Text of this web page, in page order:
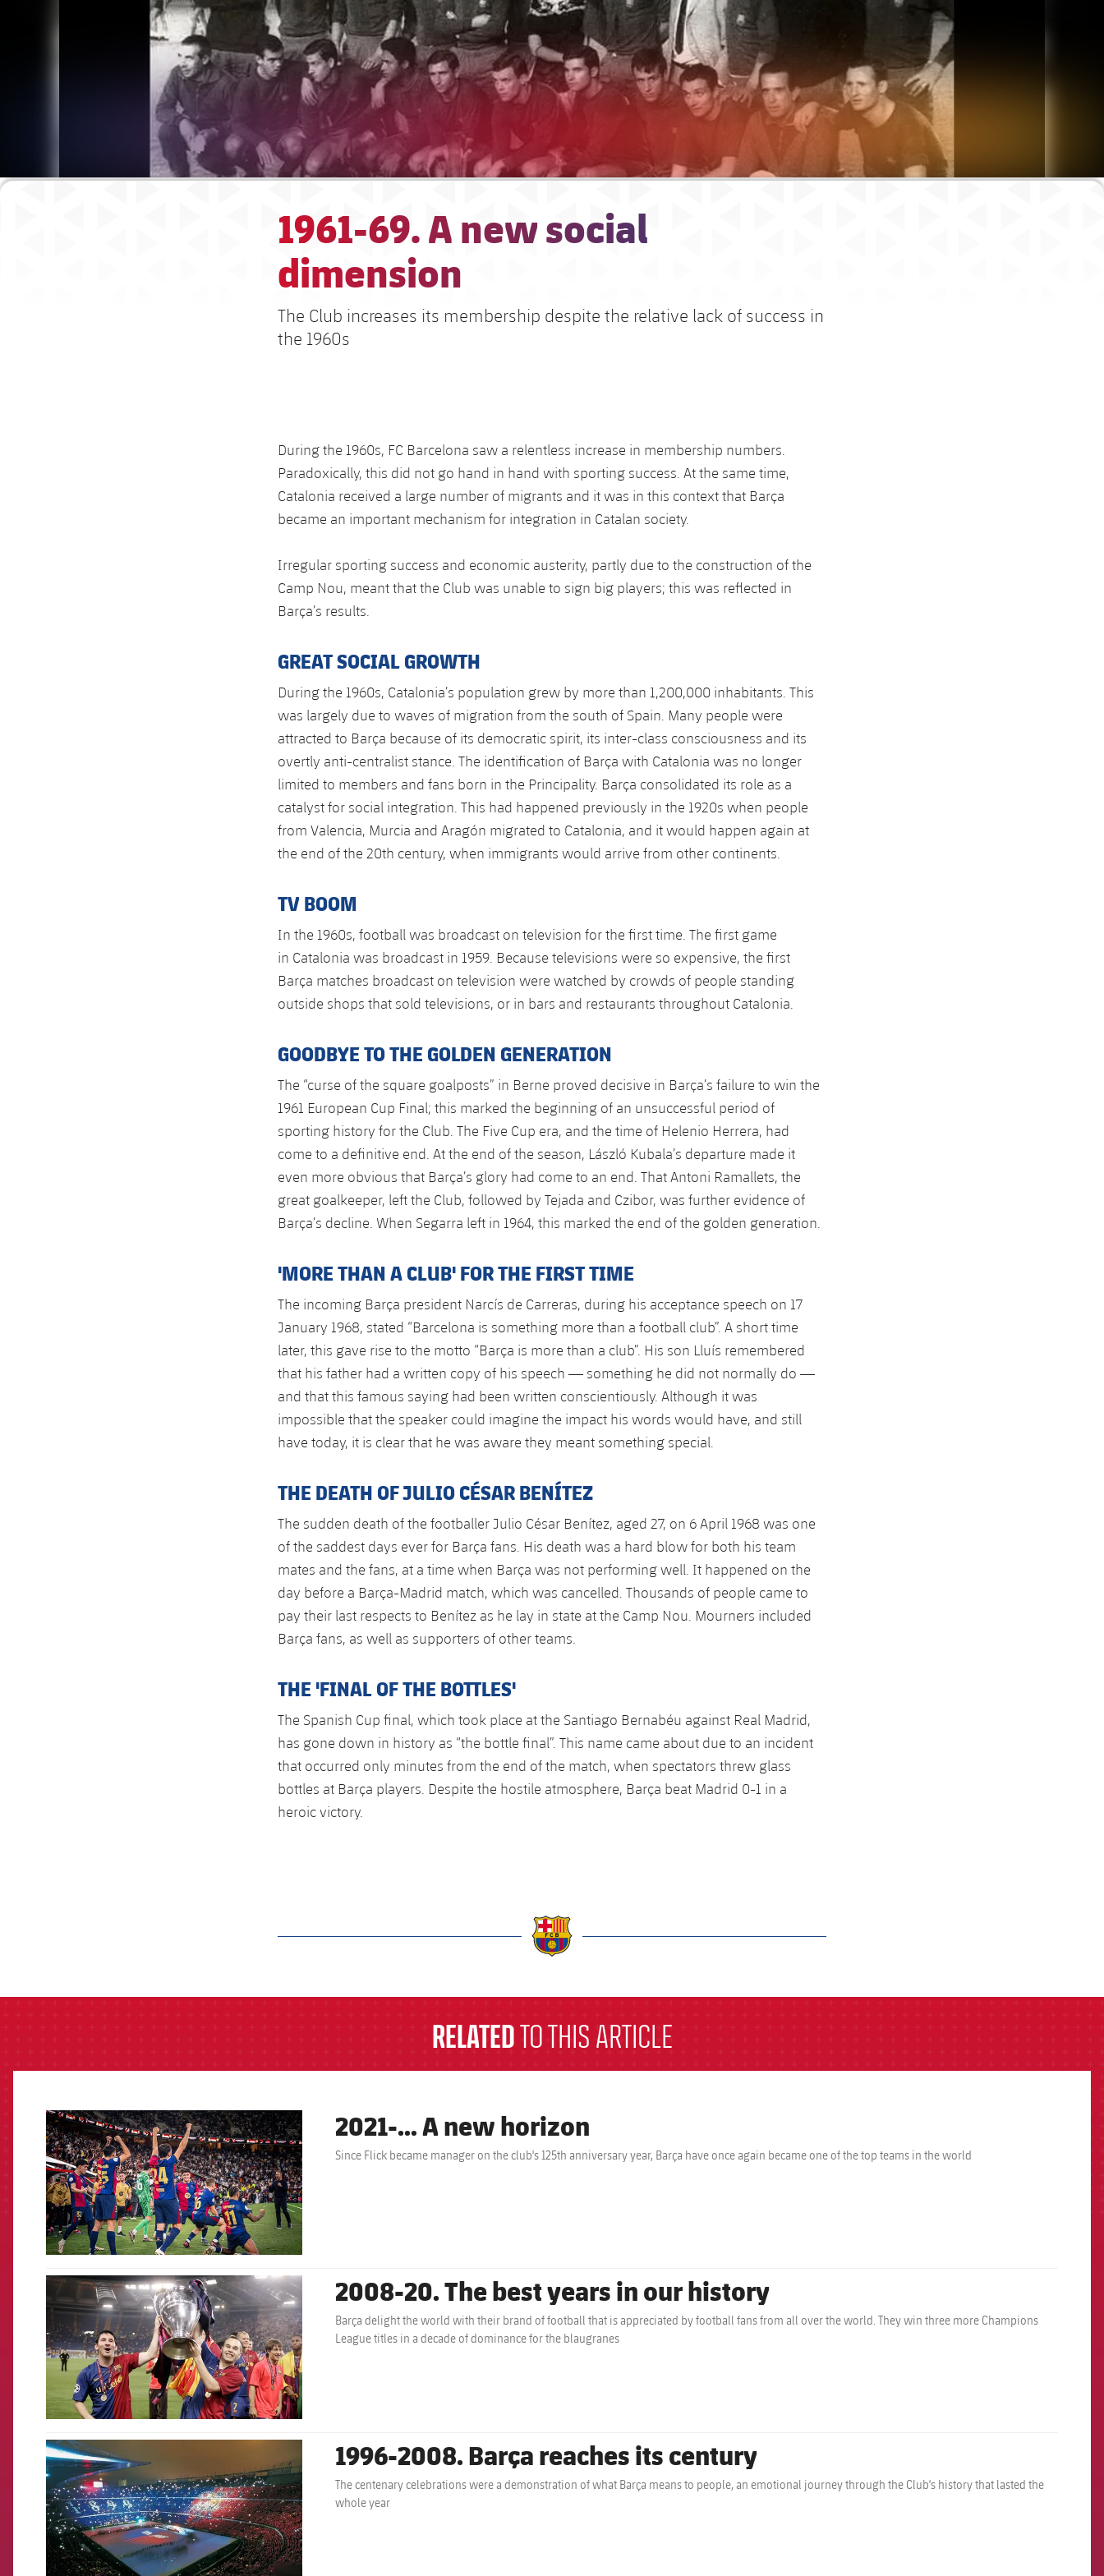
1961-69. A new social
dimension
The Club increases its membership despite the relative lack of success in
the 1960s
During the 1960s, FC Barcelona saw a relentless increase in membership numbers.
Paradoxically, this did not go hand in hand with sporting success. At the same time,
Catalonia received a large number of migrants and it was in this context that Barça
became an important mechanism for integration in Catalan society.
Irregular sporting success and economic austerity, partly due to the construction of the
Camp Nou, meant that the Club was unable to sign big players; this was reflected in
Barça’s results.
GREAT SOCIAL GROWTH
During the 1960s, Catalonia’s population grew by more than 1,200,000 inhabitants. This
was largely due to waves of migration from the south of Spain. Many people were
attracted to Barça because of its democratic spirit, its inter-class consciousness and its
overtly anti-centralist stance. The identification of Barça with Catalonia was no longer
limited to members and fans born in the Principality. Barça consolidated its role as a
catalyst for social integration. This had happened previously in the 1920s when people
from Valencia, Murcia and Aragón migrated to Catalonia, and it would happen again at
the end of the 20th century, when immigrants would arrive from other continents.
TV BOOM
In the 1960s, football was broadcast on television for the first time. The first game
in Catalonia was broadcast in 1959. Because televisions were so expensive, the first
Barça matches broadcast on television were watched by crowds of people standing
outside shops that sold televisions, or in bars and restaurants throughout Catalonia.
GOODBYE TO THE GOLDEN GENERATION
The “curse of the square goalposts” in Berne proved decisive in Barça’s failure to win the
1961 European Cup Final; this marked the beginning of an unsuccessful period of
sporting history for the Club. The Five Cup era, and the time of Helenio Herrera, had
come to a definitive end. At the end of the season, László Kubala’s departure made it
even more obvious that Barça’s glory had come to an end. That Antoni Ramallets, the
great goalkeeper, left the Club, followed by Tejada and Czibor, was further evidence of
Barça’s decline. When Segarra left in 1964, this marked the end of the golden generation.
'MORE THAN A CLUB' FOR THE FIRST TIME
The incoming Barça president Narcís de Carreras, during his acceptance speech on 17
January 1968, stated “Barcelona is something more than a football club”. A short time
later, this gave rise to the motto “Barça is more than a club”. His son Lluís remembered
that his father had a written copy of his speech — something he did not normally do —
and that this famous saying had been written conscientiously. Although it was
impossible that the speaker could imagine the impact his words would have, and still
have today, it is clear that he was aware they meant something special.
THE DEATH OF JULIO CÉSAR BENÍTEZ
The sudden death of the footballer Julio César Benítez, aged 27, on 6 April 1968 was one
of the saddest days ever for Barça fans. His death was a hard blow for both his team
mates and the fans, at a time when Barça was not performing well. It happened on the
day before a Barça-Madrid match, which was cancelled. Thousands of people came to
pay their last respects to Benítez as he lay in state at the Camp Nou. Mourners included
Barça fans, as well as supporters of other teams.
THE 'FINAL OF THE BOTTLES'
The Spanish Cup final, which took place at the Santiago Bernabéu against Real Madrid,
has gone down in history as “the bottle final”. This name came about due to an incident
that occurred only minutes from the end of the match, when spectators threw glass
bottles at Barça players. Despite the hostile atmosphere, Barça beat Madrid 0-1 in a
heroic victory.
RELATED TO THIS ARTICLE
FCB Barcelona badge 2021-… A new horizon
Since Flick became manager on the club's 125th anniversary year, Barça have once again became one of the top teams in the world
FCB Barcelona badge 2008-20. The best years in our history
Barça delight the world with their brand of football that is appreciated by football fans from all over the world. They win three more Champions
League titles in a decade of dominance for the blaugranes
FCB Barcelona badge 1996-2008. Barça reaches its century
The centenary celebrations were a demonstration of what Barça means to people, an emotional journey through the Club's history that lasted the
whole year